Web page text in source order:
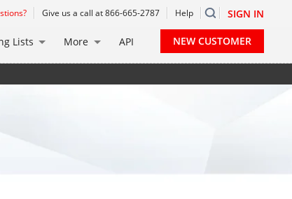
Give us a call at 866-665-2787 Help SIGN IN
Lists More API NEW CUSTOMER